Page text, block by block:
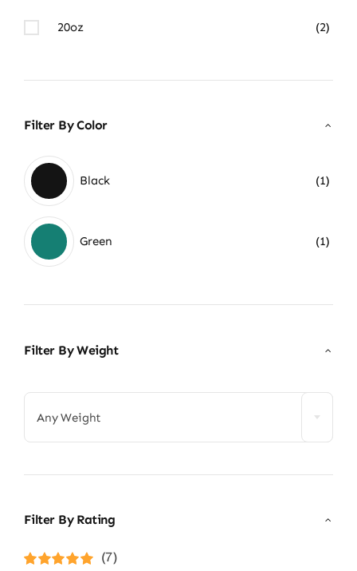
20oz (2)
Filter By Color
Black (1)
Green (1)
Filter By Weight
Any Weight
Filter By Rating
(7)